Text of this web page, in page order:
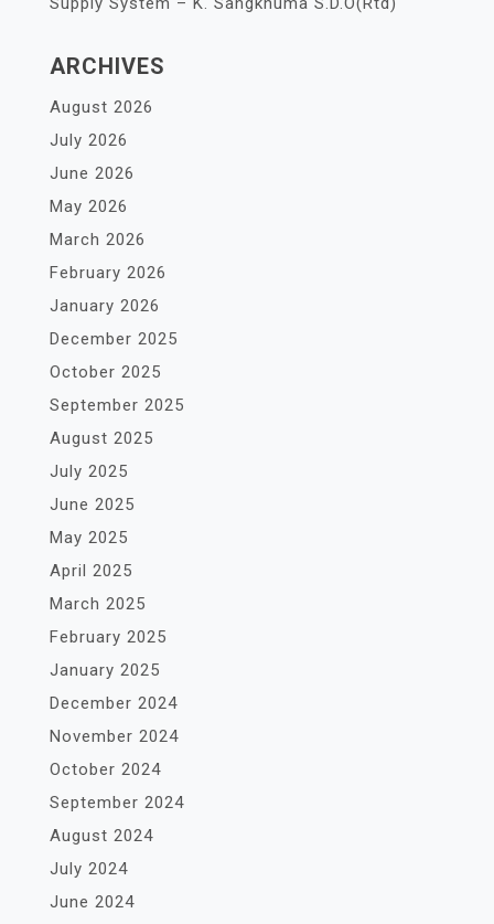
ARCHIVES
August 2026
July 2026
June 2026
May 2026
March 2026
February 2026
January 2026
December 2025
October 2025
September 2025
August 2025
July 2025
June 2025
May 2025
April 2025
March 2025
February 2025
January 2025
December 2024
November 2024
October 2024
September 2024
August 2024
July 2024
June 2024